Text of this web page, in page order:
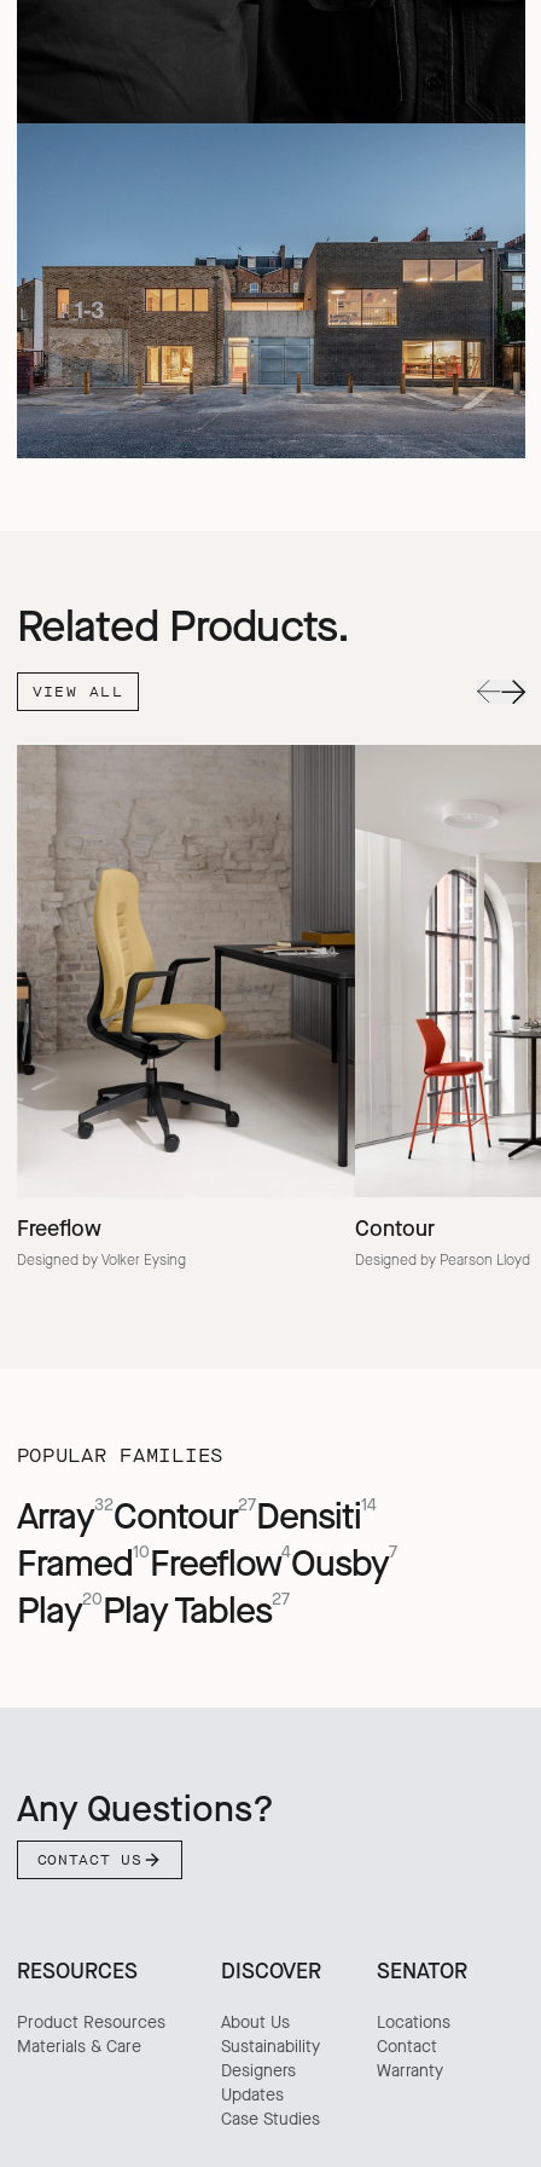
Related Products.
VIEW ALL
Freeflow
Designed by Volker Eysing
Contour
Designed by Pearson Lloyd
POPULAR FAMILIES
Array32Contour27Densiti14
Framed10Freeflow4Ousby7
Play20Play Tables27
Any Questions?
CONTACT US
RESOURCES
Product Resources
Materials & Care
DISCOVER
About Us
Sustainability
Designers
Updates
Case Studies
SENATOR
Locations
Contact
Warranty